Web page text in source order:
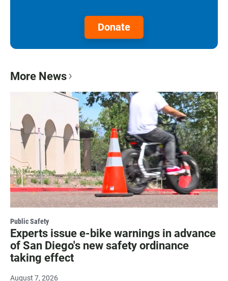
Donate
More News
Public Safety
Experts issue e-bike warnings in advance
of San Diego's new safety ordinance
taking effect
August 7, 2026